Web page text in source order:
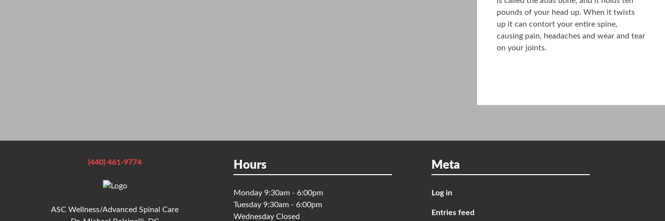
pounds of your head up. When it twists
up it can contort your entire spine,
causing pain, headaches and wear and tear
on your joints.
(440) 461-9774
ASC Wellness/Advanced Spinal Care
Hours
Monday 9:30am - 6:00pm
Tuesday 9:30am - 6:00pm
Wednesday Closed
Meta
Log in
Entries feed